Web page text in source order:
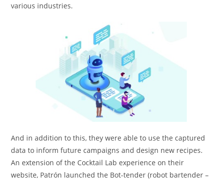
various industries.
And in addition to this, they were able to use the captured
data to inform future campaigns and design new recipes.
An extension of the Cocktail Lab experience on their
website, Patrón launched the Bot-tender (robot bartender –